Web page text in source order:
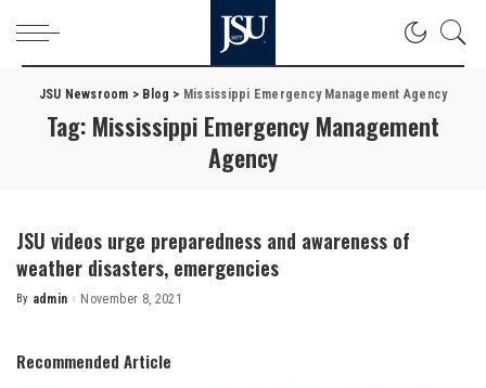
JSU Newsroom > Blog > Mississippi Emergency Management Agency
Tag: Mississippi Emergency Management
Agency
JSU videos urge preparedness and awareness of
weather disasters, emergencies
Posted
By admin November 8, 2021
Recommended Article